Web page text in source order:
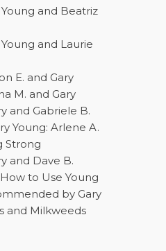
and Beatriz
and Laurie
E. and Gary
M. and Gary
and Gabriele B.
Young: Arlene A.
Strong
and Dave B.
to Use Young
by Gary
and Milkweeds